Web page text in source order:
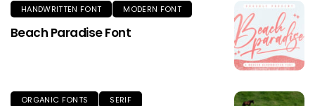
HANDWRITTEN FONT MODERN FONT
Beach Paradise Font
ORGANIC FONTS SERIF